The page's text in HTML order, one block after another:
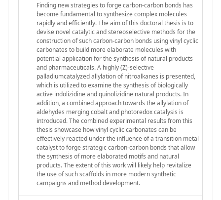
Finding new strategies to forge carbon-carbon bonds has
become fundamental to synthesize complex molecules
rapidly and efficiently. The aim of this doctoral thesis is to
devise novel catalytic and stereoselective methods for the
construction of such carbon-carbon bonds using vinyl cyclic
carbonates to build more elaborate molecules with
potential application for the synthesis of natural products
and pharmaceuticals. A highly (Z)-selective
palladiumcatalyzed allylation of nitroalkanes is presented,
which is utilized to examine the synthesis of biologically
active indolizidine and quinolizidine natural products. In
addition, a combined approach towards the allylation of
aldehydes merging cobalt and photoredox catalysis is
introduced. The combined experimental results from this
thesis showcase how vinyl cyclic carbonates can be
effectively reacted under the influence of a transition metal
catalyst to forge strategic carbon-carbon bonds that allow
the synthesis of more elaborated motifs and natural
products. The extent of this work will likely help revitalize
the use of such scaffolds in more modern synthetic
campaigns and method development.